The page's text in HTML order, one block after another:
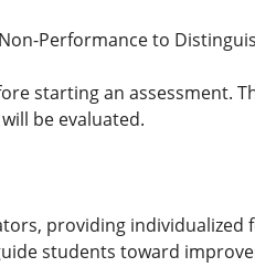
Performance to
starting an assessment.
be evaluated.
providing individualized
students toward